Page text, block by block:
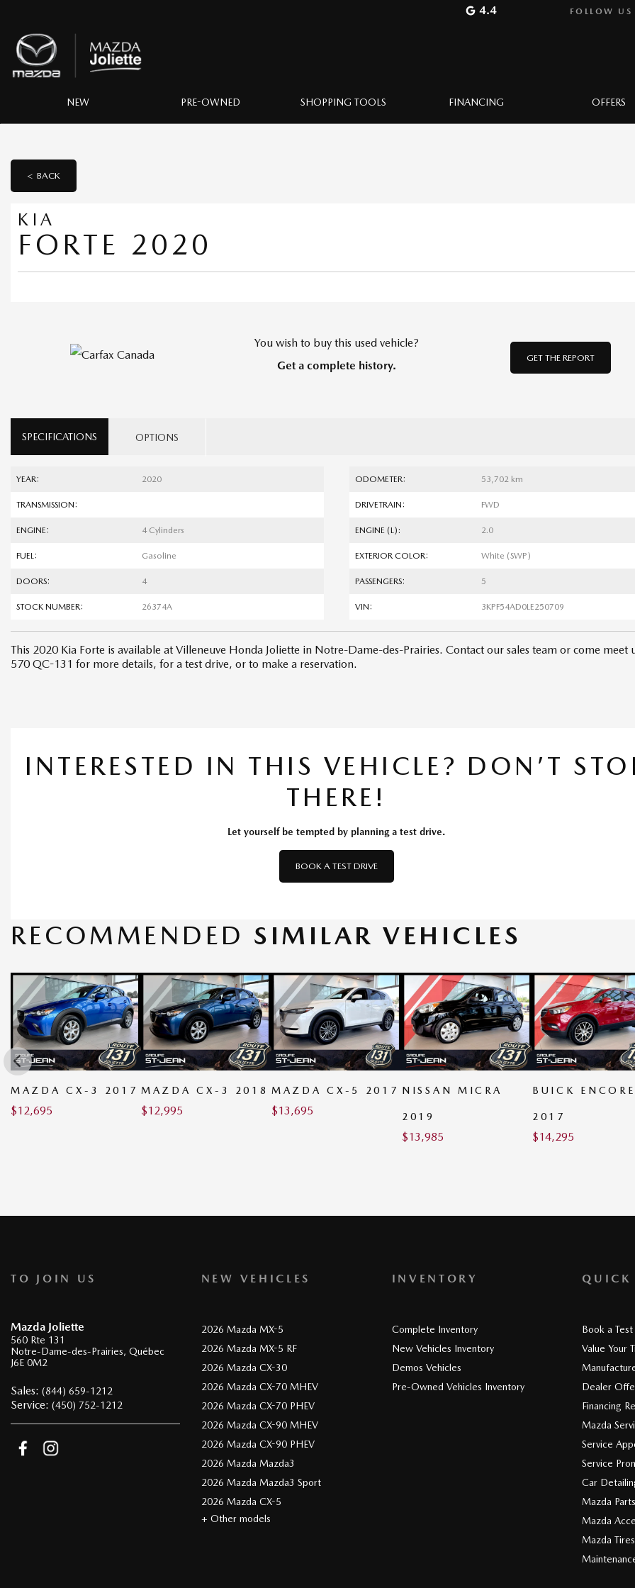
4.4 FOLLOW US
NEW PRE-OWNED SHOPPING TOOLS FINANCING OFFERS
< BACK
KIA
FORTE 2020
You wish to buy this used vehicle?
Get a complete history.
GET THE REPORT
SPECIFICATIONS OPTIONS
YEAR: 2020 ODOMETER: 53,702 km
TRANSMISSION: DRIVETRAIN: FWD
ENGINE: 4 Cylinders ENGINE (L): 2.0
FUEL: Gasoline EXTERIOR COLOR: White (SWP)
DOORS: 4 PASSENGERS: 5
STOCK NUMBER: 26374A VIN: 3KPF54AD0LE250709
This 2020 Kia Forte is available at Villeneuve Honda Joliette in Notre-Dame-des-Prairies. Contact our sales team or come meet
570 QC-131 for more details, for a test drive, or to make a reservation.
INTERESTED IN THIS VEHICLE? DON’T
THERE!
Let yourself be tempted by planning a test drive.
BOOK A TEST DRIVE
RECOMMENDED SIMILAR VEHICLES
MAZDA CX-3 2017
$12,695
MAZDA CX-3 2018
$12,995
MAZDA CX-5 2017
$13,695
NISSAN MICRA
2019
$13,985
BUICK ENCORE
2017
$14,295
TO JOIN US
Mazda Joliette
560 Rte 131
Notre-Dame-des-Prairies, Québec
J6E 0M2
Sales: (844) 659-1212
Service: (450) 752-1212
NEW VEHICLES
2026 Mazda MX-5
2026 Mazda MX-5 RF
2026 Mazda CX-30
2026 Mazda CX-70 MHEV
2026 Mazda CX-70 PHEV
2026 Mazda CX-90 MHEV
2026 Mazda CX-90 PHEV
2026 Mazda Mazda3
2026 Mazda Mazda3 Sport
2026 Mazda CX-5
+ Other models
INVENTORY
Complete Inventory
New Vehicles Inventory
Demos Vehicles
Pre-Owned Vehicles Inventory
QUICK
Book a
Value Your
Dealer
Financing
Mazda
Service
Service
Car
Mazda Parts
Mazda
Mazda